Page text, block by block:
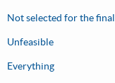
Not selected for the
Unfeasible
Everything